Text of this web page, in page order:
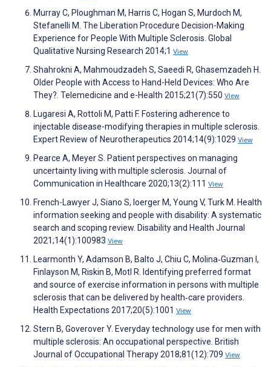
Murray C, Ploughman M, Harris C, Hogan S, Murdoch M,
Stefanelli M. The Liberation Procedure Decision-Making
Experience for People With Multiple Sclerosis. Global
Qualitative Nursing Research 2014;1 View
Shahrokni A, Mahmoudzadeh S, Saeedi R, Ghasemzadeh H.
Older People with Access to Hand-Held Devices: Who Are
They?. Telemedicine and e-Health 2015;21(7):550 View
Lugaresi A, Rottoli M, Patti F. Fostering adherence to
injectable disease-modifying therapies in multiple sclerosis.
Expert Review of Neurotherapeutics 2014;14(9):1029 View
Pearce A, Meyer S. Patient perspectives on managing
uncertainty living with multiple sclerosis. Journal of
Communication in Healthcare 2020;13(2):111 View
French-Lawyer J, Siano S, Ioerger M, Young V, Turk M. Health
information seeking and people with disability: A systematic
search and scoping review. Disability and Health Journal
2021;14(1):100983 View
Learmonth Y, Adamson B, Balto J, Chiu C, Molina‐Guzman I,
Finlayson M, Riskin B, Motl R. Identifying preferred format
and source of exercise information in persons with multiple
sclerosis that can be delivered by health‐care providers.
Health Expectations 2017;20(5):1001 View
Stern B, Goverover Y. Everyday technology use for men with
multiple sclerosis: An occupational perspective. British
Journal of Occupational Therapy 2018;81(12):709 View